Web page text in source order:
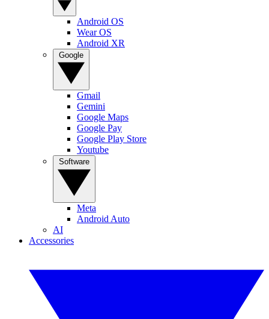
Android OS
Wear OS
Android XR
Gmail
Gemini
Google Maps
Google Pay
Google Play Store
Youtube
Meta
Android Auto
AI
Accessories